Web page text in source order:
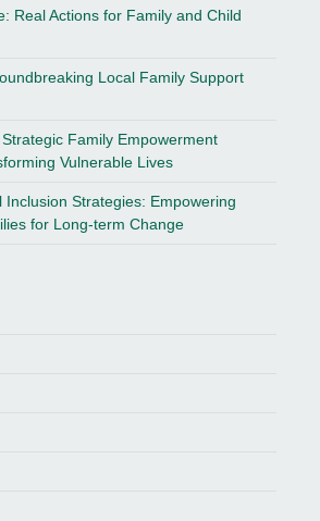
Real Actions for Family and Child
Local Family Support
Family Empowerment
Vulnerable Lives
Inclusion Strategies: Empowering
for Long-term Change